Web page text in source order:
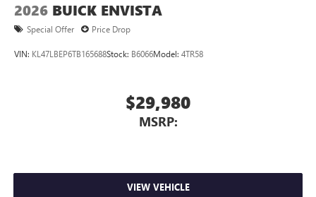
2026 BUICK ENVISTA
Special Offer Price Drop
VIN: KL47LBEP6TB165688Stock: B6066Model: 4TR58
$29,980
MSRP:
VIEW VEHICLE